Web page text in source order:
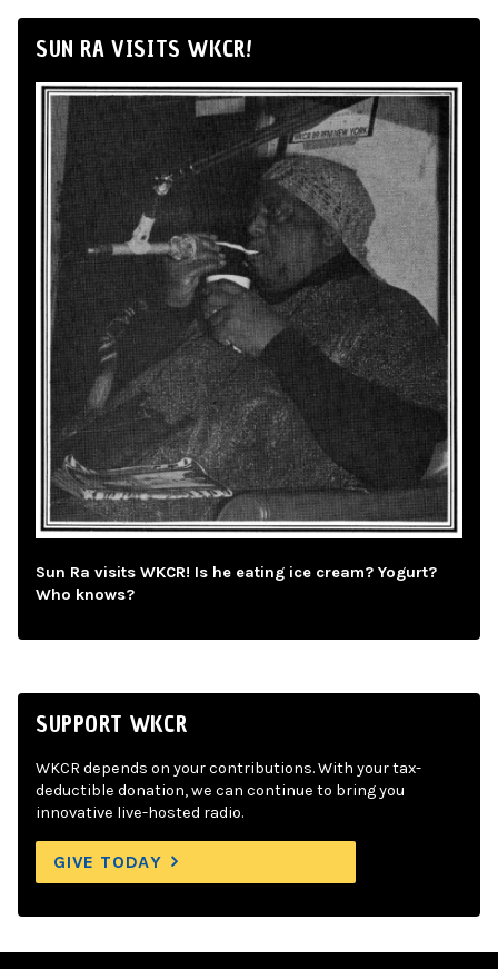
SUN RA VISITS WKCR!
Sun Ra visits WKCR! Is he eating ice cream? Yogurt?
Who knows?
SUPPORT WKCR
WKCR depends on your contributions. With your tax-
deductible donation, we can continue to bring you
innovative live-hosted radio.
GIVE TODAY